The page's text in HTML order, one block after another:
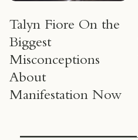
Talyn Fiore On the
Biggest
Misconceptions
About
Manifestation Now